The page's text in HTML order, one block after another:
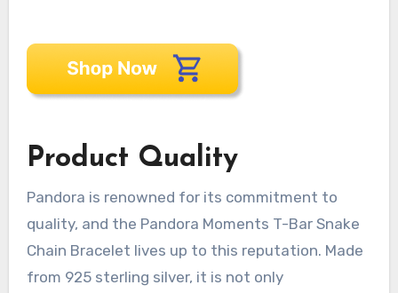
Product Quality
Pandora is renowned for its commitment to
quality, and the Pandora Moments T-Bar Snake
Chain Bracelet lives up to this reputation. Made
from 925 sterling silver, it is not only